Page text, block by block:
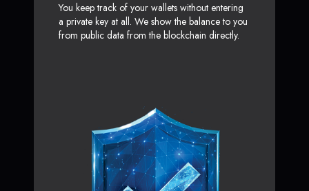
You keep track of your wallets without entering
a private key at all. We show the balance to you
from public data from the blockchain directly.